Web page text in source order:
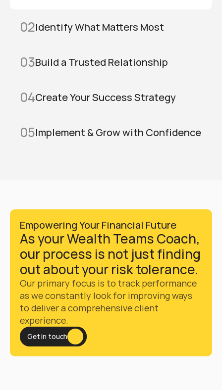
02Identify What Matters Most
03Build a Trusted Relationship
04Create Your Success Strategy
05Implement & Grow with Confidence
Empowering Your Financial Future
As your Wealth Teams Coach,
our process is not just finding
out about your risk tolerance.
Our primary focus is to track performance
as we constantly look for improving ways
to deliver a comprehensive client
experience.
Get in touch